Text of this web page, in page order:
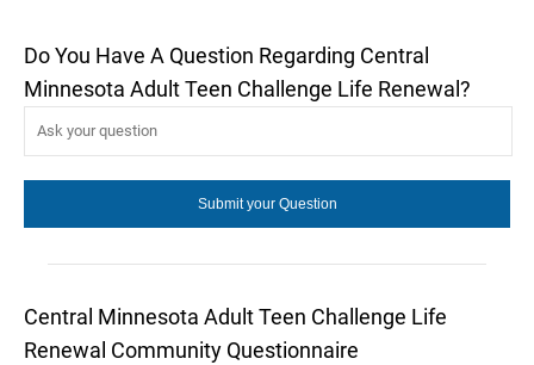
Do You Have A Question Regarding Central
Minnesota Adult Teen Challenge Life Renewal?
Central Minnesota Adult Teen Challenge Life
Renewal Community Questionnaire